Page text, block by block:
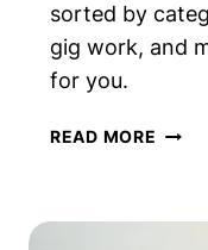
sorted by
gig work, and
for you.
READ MORE 50